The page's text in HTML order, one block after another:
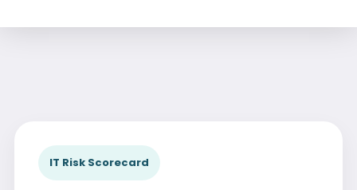
IT Risk Scorecard